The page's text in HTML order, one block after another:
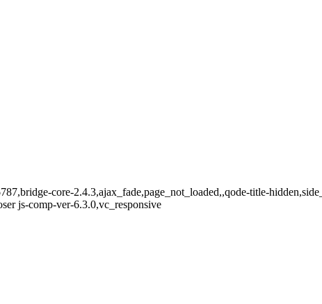
core-2.4.3,ajax_fade,page_not_loaded,,qode-title-
js-comp-ver-6.3.0,vc_responsive